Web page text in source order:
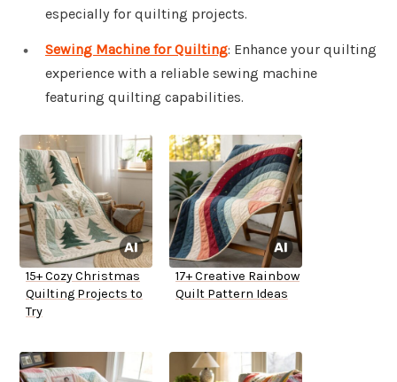
especially for quilting projects.
Sewing Machine for Quilting: Enhance your quilting
experience with a reliable sewing machine
featuring quilting capabilities.
15+ Cozy Christmas
Quilting Projects to
Try
17+ Creative Rainbow
Quilt Pattern Ideas